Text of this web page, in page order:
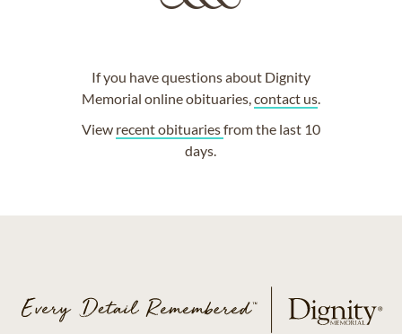
If you have questions about Dignity
Memorial online obituaries,contact us.
View recent obituariesfrom the last 10
days.